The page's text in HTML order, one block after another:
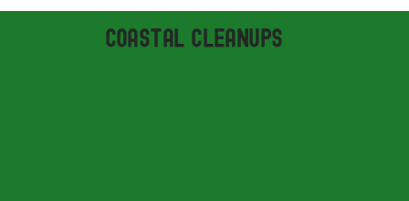
COASTAL CLEANUPS